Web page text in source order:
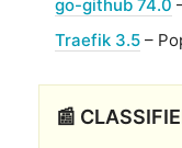
go-github 74.0
Traefik 3.5 –
📰